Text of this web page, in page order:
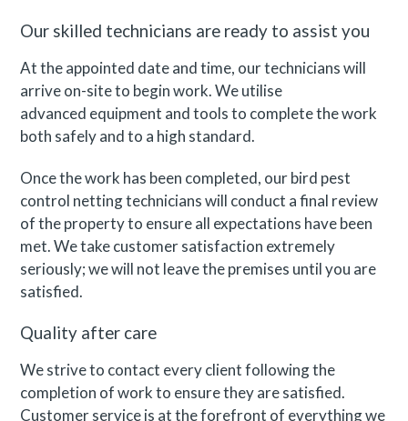
Our skilled technicians are ready to assist you
At the appointed date and time, our technicians will
arrive on-site to begin work. We utilise
advanced equipment and tools to complete the work
both safely and to a high standard.
Once the work has been completed, our bird pest
control netting technicians will conduct a final review
of the property to ensure all expectations have been
met. We take customer satisfaction extremely
seriously; we will not leave the premises until you are
satisfied.
Quality after care
We strive to contact every client following the
completion of work to ensure they are satisfied.
Customer service is at the forefront of everything we